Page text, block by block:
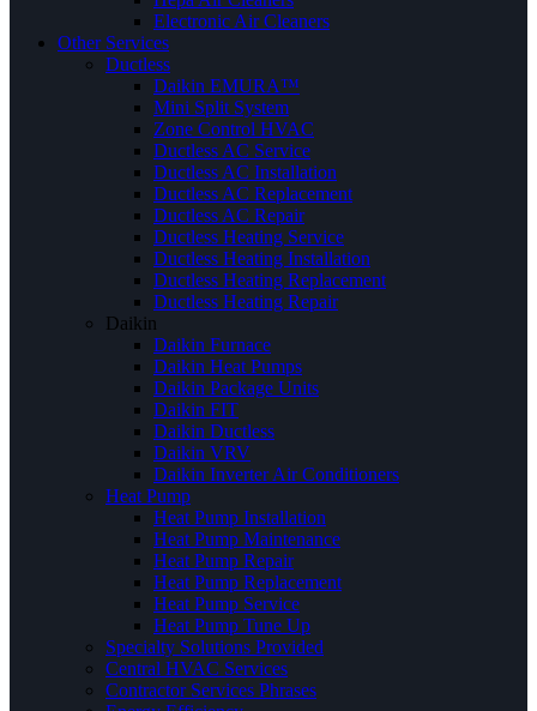
Electronic Air Cleaners
Other Services
Ductless
Daikin EMURA™
Mini Split System
Zone Control HVAC
Ductless AC Service
Ductless AC Installation
Ductless AC Replacement
Ductless AC Repair
Ductless Heating Service
Ductless Heating Installation
Ductless Heating Replacement
Ductless Heating Repair
Daikin
Daikin Furnace
Daikin Heat Pumps
Daikin Package Units
Daikin FIT
Daikin Ductless
Daikin VRV
Daikin Inverter Air Conditioners
Heat Pump
Heat Pump Installation
Heat Pump Maintenance
Heat Pump Repair
Heat Pump Replacement
Heat Pump Service
Heat Pump Tune Up
Specialty Solutions Provided
Central HVAC Services
Contractor Services Phrases